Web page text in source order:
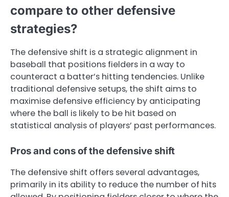
compare to other defensive
strategies?
The defensive shift is a strategic alignment in
baseball that positions fielders in a way to
counteract a batter’s hitting tendencies. Unlike
traditional defensive setups, the shift aims to
maximise defensive efficiency by anticipating
where the ball is likely to be hit based on
statistical analysis of players’ past performances.
Pros and cons of the defensive shift
The defensive shift offers several advantages,
primarily in its ability to reduce the number of hits